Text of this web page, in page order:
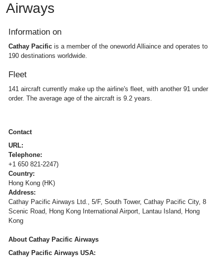
Airways
Information on
Cathay Pacific is a member of the oneworld Alliaince and operates to
190 destinations worldwide.
Fleet
141 aircraft currently make up the airline's fleet, with another 91 under
order. The average age of the aircraft is 9.2 years.
Contact
URL:
Telephone:
+1 650 821-2247)
Country:
Hong Kong (HK)
Address:
Cathay Pacific Airways Ltd., 5/F, South Tower, Cathay Pacific City, 8
Scenic Road, Hong Kong International Airport, Lantau Island, Hong
Kong
About Cathay Pacific Airways
Cathay Pacific Airways USA: